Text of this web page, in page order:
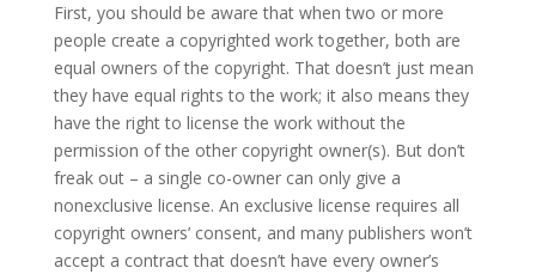
First, you should be aware that when two or more
people create a copyrighted work together, both are
equal owners of the copyright. That doesn’t just mean
they have equal rights to the work; it also means they
have the right to license the work without the
permission of the other copyright owner(s). But don’t
freak out – a single co-owner can only give a
nonexclusive license. An exclusive license requires all
copyright owners’ consent, and many publishers won’t
accept a contract that doesn’t have every owner’s